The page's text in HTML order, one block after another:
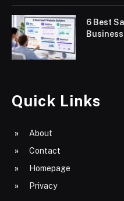
6 Best
Quick Links
About
Contact
Homepage
Privacy